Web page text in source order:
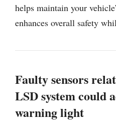
helps maintain your
enhances overall safety
Faulty sensors
LSD system could
warning light